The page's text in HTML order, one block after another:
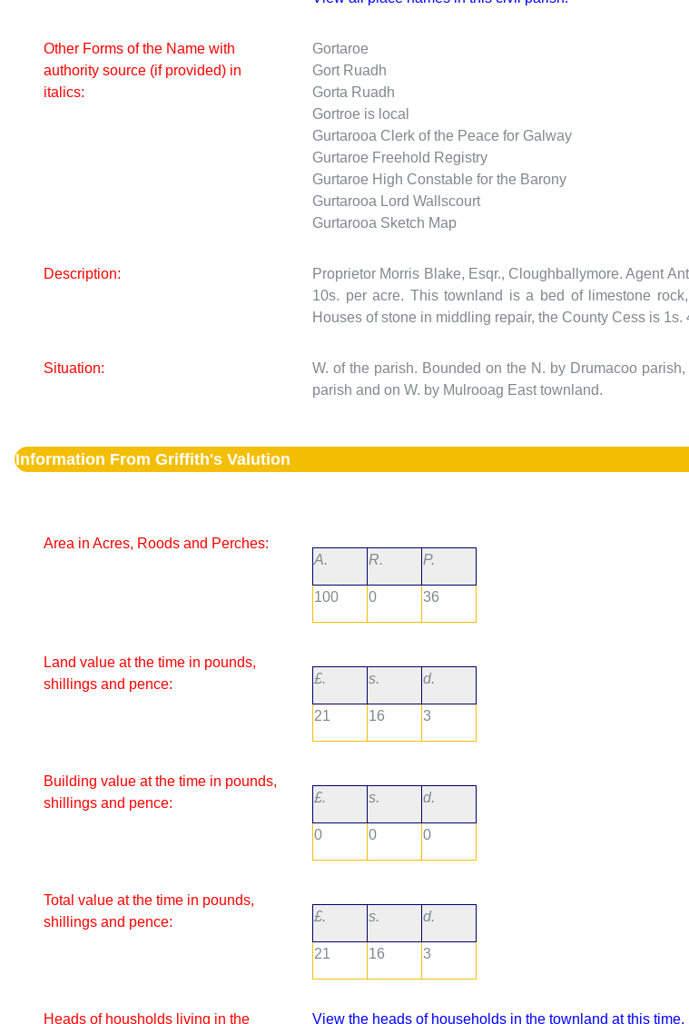
Other Forms of the Name with
authority source (if provided) in
italics:
Gortaroe
Gort Ruadh
Gorta Ruadh
Gortroe is local
Gurtarooa Clerk of the Peace for Galway
Gurtaroe Freehold Registry
Gurtaroe High Constable for the Barony
Gurtarooa Lord Wallscourt
Gurtarooa Sketch Map
Description:
Proprietor Morris Blake, Esqr., Cloughballymore. Agent
10s. per acre. This townland is a bed of limestone
Houses of stone in middling repair, the County Cess is
Situation:
W. of the parish. Bounded on the N. by Drumacoo
parish and on W. by Mulrooag East townland.
Information From Griffith's Valution
Area in Acres, Roods and Perches:
A.
R. P.
100 0 36
Land value at the time in pounds,
shillings and pence:
£. s. d.
21 16 3
Building value at the time in pounds,
shillings and pence:
£. s. d.
0 0 0
Total value at the time in pounds,
shillings and pence:
£. s. d.
21 16 3
Heads of housholds living in the
View the heads of households in the townland at this time.